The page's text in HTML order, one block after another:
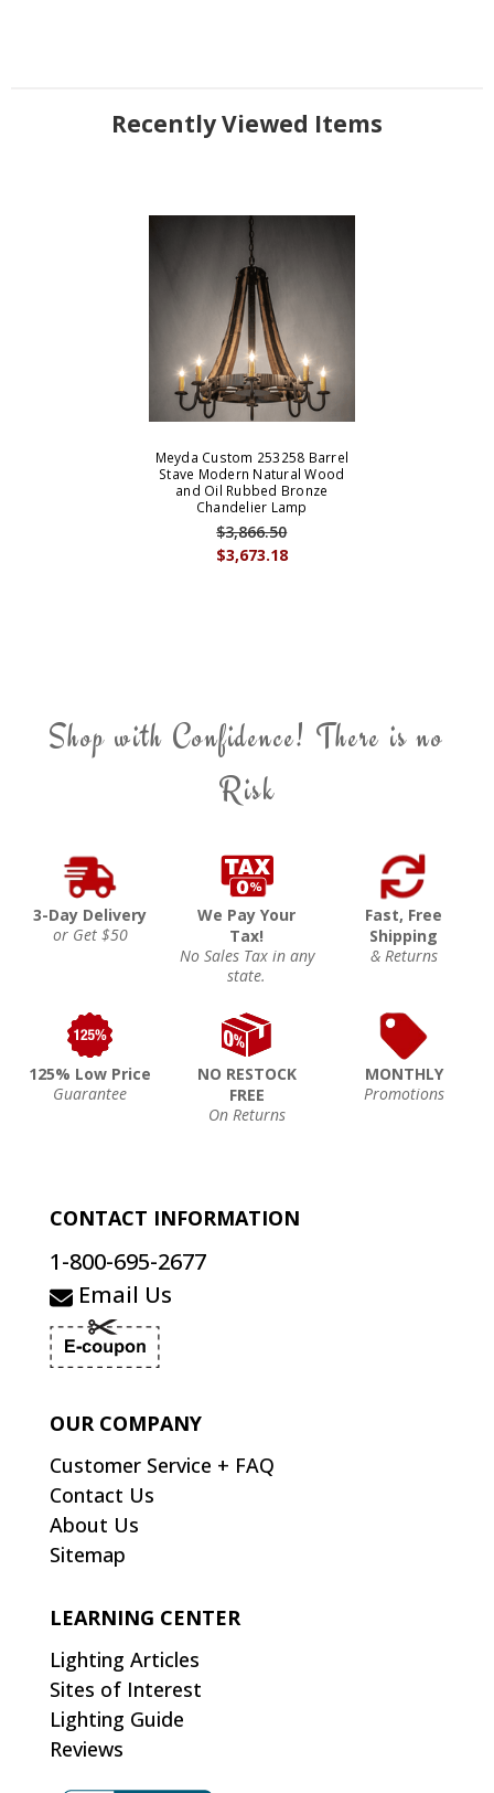
Recently Viewed Items
Meyda Custom 253258 Barrel
Stave Modern Natural Wood
and Oil Rubbed Bronze
Chandelier Lamp
$3,673.18
$3,866.50
Shop with Confidence! There is no
Risk
3-Day Delivery
or Get $50
We Pay Your
Tax!
No Sales Tax in any
state.
Fast, Free
Shipping
& Returns
125% Low Price
Guarantee
NO RESTOCK
FREE
On Returns
MONTHLY
Promotions
CONTACT INFORMATION
1-800-695-2677
Email Us
OUR COMPANY
Customer Service + FAQ
Contact Us
About Us
Sitemap
LEARNING CENTER
Lighting Articles
Sites of Interest
Lighting Guide
Reviews